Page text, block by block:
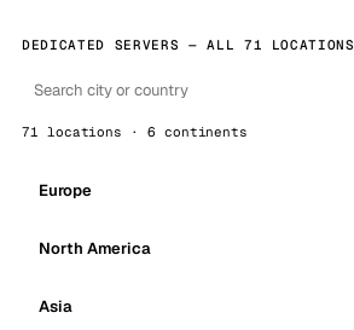
DEDICATED SERVERS — ALL 71 LOCATIONS
71 locations · 6 continents
Europe
North America
Asia